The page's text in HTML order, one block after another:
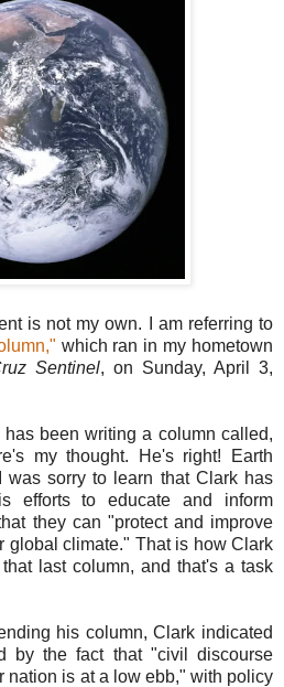
is not my own. I am referring to
which ran in my hometown
Sentinel, on Sunday, April 3,
been writing a column called,
my thought. He's right! Earth
was sorry to learn that Clark has
efforts to educate and inform
they can "protect and improve
global climate." That is how Clark
last column, and that's a task
his column, Clark indicated
by the fact that "civil discourse
nation is at a low ebb," with policy